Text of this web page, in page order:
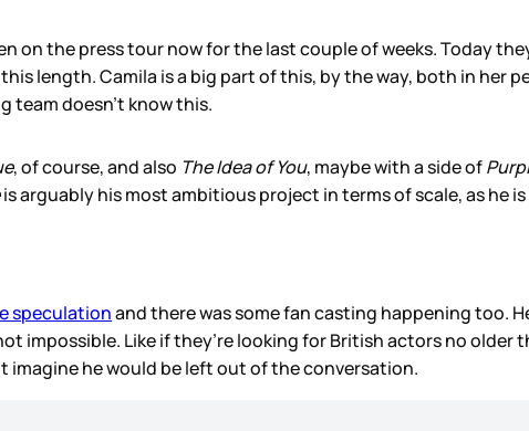
on the press tour now for the last couple of weeks. Today
length. Camila is a big part of this, by the way, both in her
team doesn’t know this.
, of course, and also The Idea of You, maybe with a side of
is arguably his most ambitious project in terms of scale, as he
speculationand there was some fan casting happening too.
impossible. Like if they’re looking for British actors no older
imagine he would be left out of the conversation.